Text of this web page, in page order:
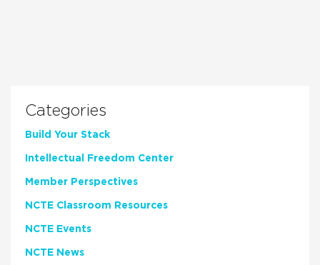
Categories
Build Your Stack
Intellectual Freedom Center
Member Perspectives
NCTE Classroom Resources
NCTE Events
NCTE News